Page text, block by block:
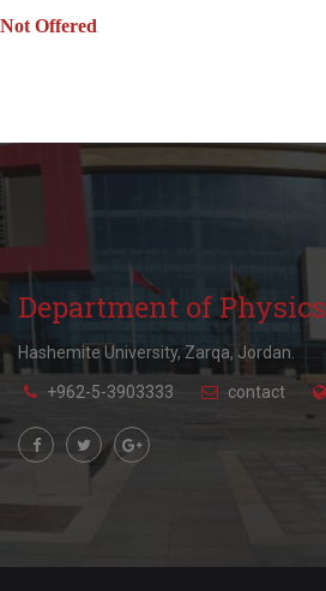
Not Offered
Department of Physics
Hashemite University, Zarqa, Jordan.
+962-5-3903333 contact